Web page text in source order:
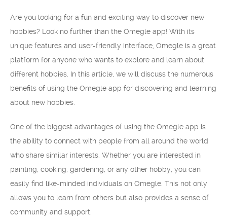
Are you looking for a fun and exciting way to discover new
hobbies? Look no further than the Omegle app! With its
unique features and user-friendly interface, Omegle is a great
platform for anyone who wants to explore and learn about
different hobbies. In this article, we will discuss the numerous
benefits of using the Omegle app for discovering and learning
about new hobbies.
One of the biggest advantages of using the Omegle app is
the ability to connect with people from all around the world
who share similar interests. Whether you are interested in
painting, cooking, gardening, or any other hobby, you can
easily find like-minded individuals on Omegle. This not only
allows you to learn from others but also provides a sense of
community and support.